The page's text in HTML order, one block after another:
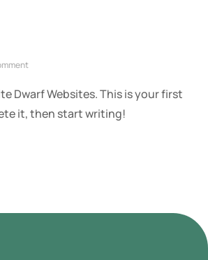
Dwarf Websites. This is your first
it, then start writing!